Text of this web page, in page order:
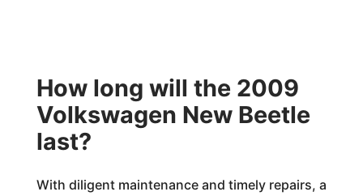
How long will the 2009
Volkswagen New Beetle
last?
With diligent maintenance and timely repairs, a